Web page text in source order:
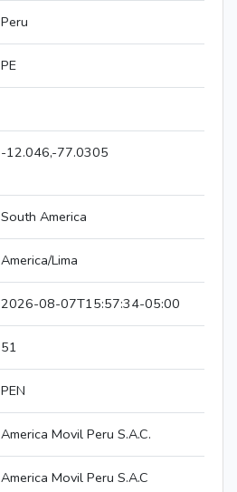
Peru
PE
-12.046,-77.0305
South America
America/Lima
2026-08-07T15:57:34-05:00
51
PEN
America Movil Peru S.A.C.
America Movil Peru S.A.C